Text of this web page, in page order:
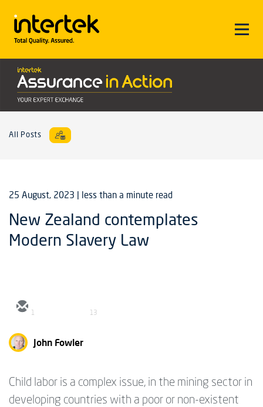
All Posts
25 August, 2023 | less than a minute read
New Zealand contemplates
Modern Slavery Law
1 13
John Fowler
Child labor is a complex issue, in the mining sector in
developing countries with a poor or non-existent